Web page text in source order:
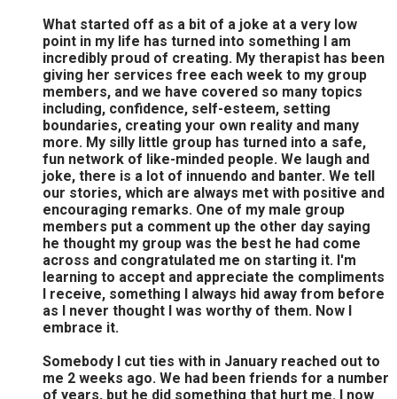
What started off as a bit of a joke at a very low
point in my life has turned into something I am
incredibly proud of creating. My therapist has been
giving her services free each week to my group
members, and we have covered so many topics
including, confidence, self-esteem, setting
boundaries, creating your own reality and many
more. My silly little group has turned into a safe,
fun network of like-minded people. We laugh and
joke, there is a lot of innuendo and banter. We tell
our stories, which are always met with positive and
encouraging remarks. One of my male group
members put a comment up the other day saying
he thought my group was the best he had come
across and congratulated me on starting it. I'm
learning to accept and appreciate the compliments
I receive, something I always hid away from before
as I never thought I was worthy of them. Now I
embrace it.
Somebody I cut ties with in January reached out to
me 2 weeks ago. We had been friends for a number
of years, but he did something that hurt me. I now